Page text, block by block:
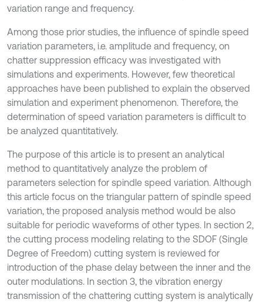
variation range and frequency.
Among those prior studies, the influence of spindle speed
variation parameters, i.e. amplitude and frequency, on
chatter suppression efficacy was investigated with
simulations and experiments. However, few theoretical
approaches have been published to explain the observed
simulation and experiment phenomenon. Therefore, the
determination of speed variation parameters is difficult to
be analyzed quantitatively.
The purpose of this article is to present an analytical
method to quantitatively analyze the problem of
parameters selection for spindle speed variation. Although
this article focus on the triangular pattern of spindle speed
variation, the proposed analysis method would be also
suitable for periodic waveforms of other types. In section 2,
the cutting process modeling relating to the SDOF (Single
Degree of Freedom) cutting system is reviewed for
introduction of the phase delay between the inner and the
outer modulations. In section 3, the vibration energy
transmission of the chattering cutting system is analytically